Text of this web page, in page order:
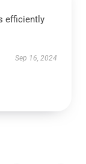
efficiently
Sep 16, 2024